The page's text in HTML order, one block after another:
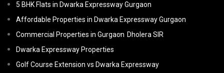
5 BHK Flats in Dwarka Expressway Gurgaon
Affordable Properties in Dwarka Expressway Gurgaon
Commercial Properties in Gurgaon Dholera SIR
Dwarka Expressway Properties
Golf Course Extension vs Dwarka Expressway